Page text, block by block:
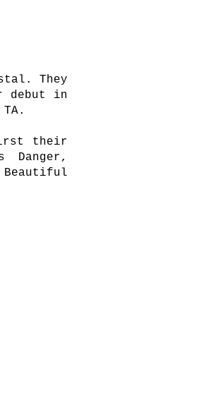
They
debut in
first their
Danger,
Beautiful